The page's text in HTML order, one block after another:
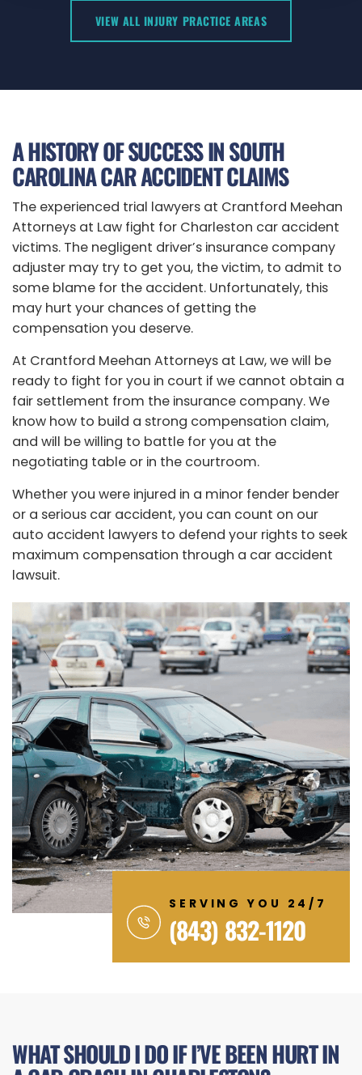
VIEW ALL INJURY PRACTICE AREAS
A HISTORY OF SUCCESS IN SOUTH
CAROLINA CAR ACCIDENT CLAIMS
The experienced trial lawyers at Crantford Meehan
Attorneys at Law fight for Charleston car accident
victims. The negligent driver’s insurance company
adjuster may try to get you, the victim, to admit to
some blame for the accident. Unfortunately, this
may hurt your chances of getting the
compensation you deserve.
At Crantford Meehan Attorneys at Law, we will be
ready to fight for you in court if we cannot obtain a
fair settlement from the insurance company. We
know how to build a strong compensation claim,
and will be willing to battle for you at the
negotiating table or in the courtroom.
Whether you were injured in a minor fender bender
or a serious car accident, you can count on our
auto accident lawyers to defend your rights to seek
maximum compensation through a car accident
lawsuit.
SERVING YOU 24/7
(843) 832-1120
WHAT SHOULD I DO IF I’VE BEEN HURT IN